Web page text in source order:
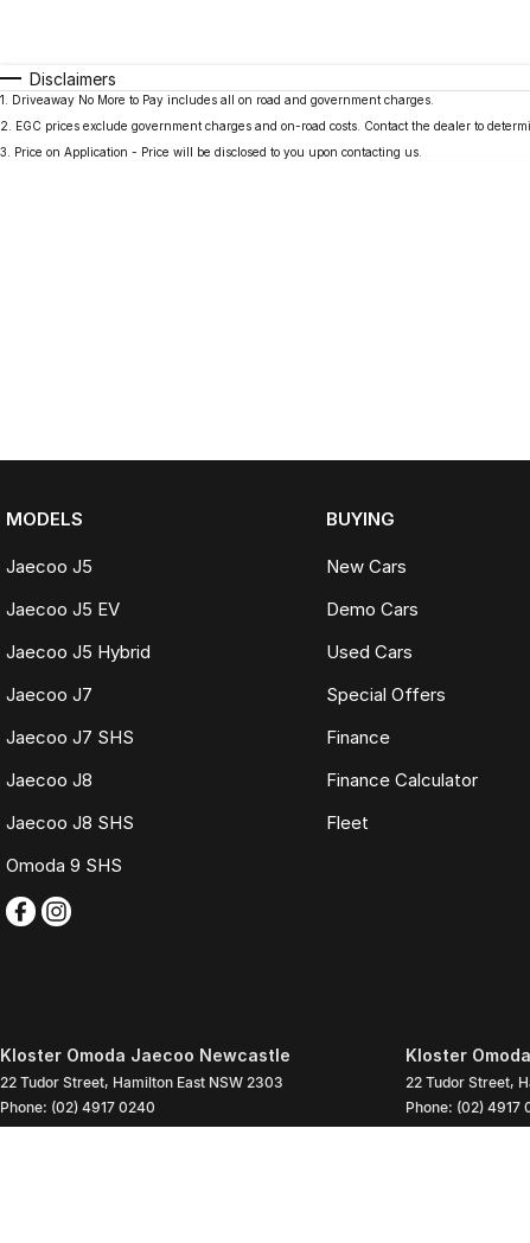
Disclaimers
1 . Driveaway No More to Pay includes all on road and government charges.
2. EGC prices exclude government charges and on-road costs. Contact the dealer to
3. Price on Application - Price will be disclosed to you upon contacting us.
MODELS
Jaecoo J5
Jaecoo J5 EV
Jaecoo J5 Hybrid
Jaecoo J7
Jaecoo J7 SHS
Jaecoo J8
Jaecoo J8 SHS
Omoda 9 SHS
BUYING
New Cars
Demo Cars
Used Cars
Special Offers
Finance
Finance Calculator
Fleet
Kloster Omoda Jaecoo Newcastle
22 Tudor Street, Hamilton East NSW 2303
Phone: (02) 4917 0240
LMD2334
Kloster
22 Tudor Street,
Phone: (02) 4917